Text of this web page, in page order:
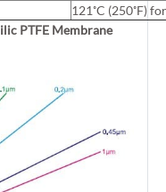
121˚C (250˚F)
PTFE Membrane